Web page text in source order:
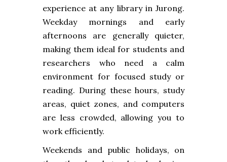
experience at any library in Jurong.
Weekday mornings and early
afternoons are generally quieter,
making them ideal for students and
researchers who need a calm
environment for focused study or
reading. During these hours, study
areas, quiet zones, and computers
are less crowded, allowing you to
work efficiently.
Weekends and public holidays, on